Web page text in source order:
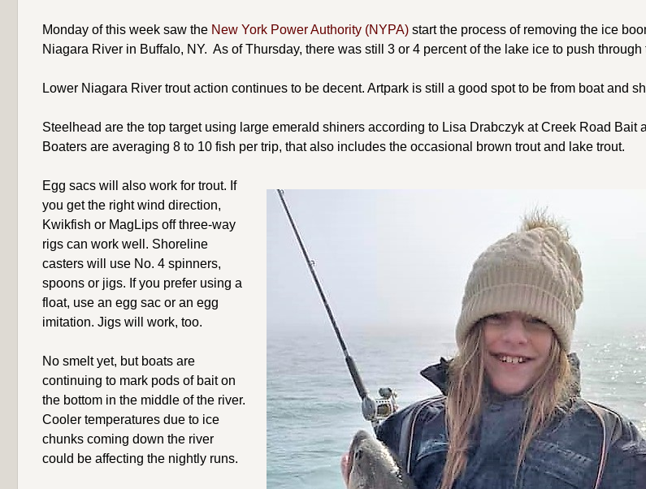
Monday of this week saw the New York Power Authority (NYPA) start the process of removing the ice
Niagara River in Buffalo, NY. As of Thursday, there was still 3 or 4 percent of the lake ice to push through
Lower Niagara River trout action continues to be decent. Artpark is still a good spot to be from boat and
Steelhead are the top target using large emerald shiners according to Lisa Drabczyk at Creek Road Bait
Boaters are averaging 8 to 10 fish per trip, that also includes the occasional brown trout and lake trout.
Egg sacs will also work for trout. If
you get the right wind direction,
Kwikfish or MagLips off three-way
rigs can work well. Shoreline
casters will use No. 4 spinners,
spoons or jigs. If you prefer using a
float, use an egg sac or an egg
imitation. Jigs will work, too.
No smelt yet, but boats are
continuing to mark pods of bait on
the bottom in the middle of the river.
Cooler temperatures due to ice
chunks coming down the river
could be affecting the nightly runs.